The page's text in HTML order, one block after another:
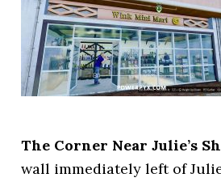
The Corner Near Julie’s
wall immediately left of